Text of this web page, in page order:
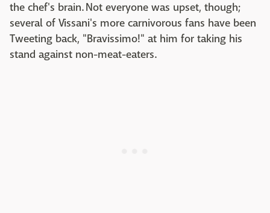
the chef's brain. Not everyone was upset, though;
several of Vissani's more carnivorous fans have been
Tweeting back, "Bravissimo!" at him for taking his
stand against non-meat-eaters.